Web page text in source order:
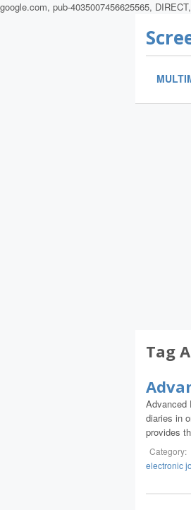
google.com, pub-4035007456625565,
Tag
Advanced
diaries in
provides
Category:
electronic